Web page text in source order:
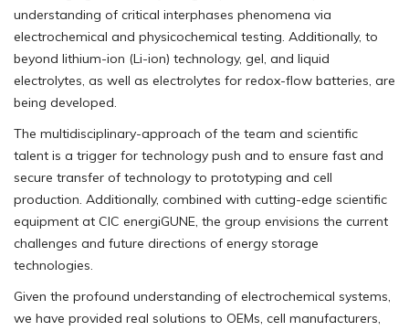
understanding of critical interphases phenomena via
electrochemical and physicochemical testing. Additionally, to
beyond lithium-ion (Li-ion) technology, gel, and liquid
electrolytes, as well as electrolytes for redox-flow batteries, are
being developed.
The multidisciplinary-approach of the team and scientific
talent is a trigger for technology push and to ensure fast and
secure transfer of technology to prototyping and cell
production. Additionally, combined with cutting-edge scientific
equipment at CIC energiGUNE, the group envisions the current
challenges and future directions of energy storage
technologies.
Given the profound understanding of electrochemical systems,
we have provided real solutions to OEMs, cell manufacturers,